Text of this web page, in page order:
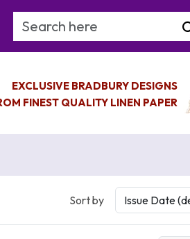
Search Keyword
EXCLUSIVE BRADBURY DESIGNS
FINEST QUALITY LINEN PAPER
Sort by